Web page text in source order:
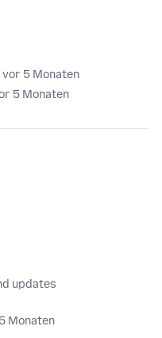
5 Monaten
5 Monaten
updates
Monaten